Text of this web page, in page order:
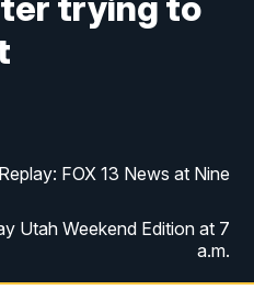
Replay: FOX 13 News at Nine
Utah Weekend Edition at 7
a.m.